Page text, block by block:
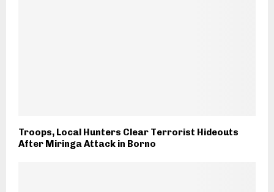
Troops, Local Hunters Clear Terrorist Hideouts
After Miringa Attack in Borno